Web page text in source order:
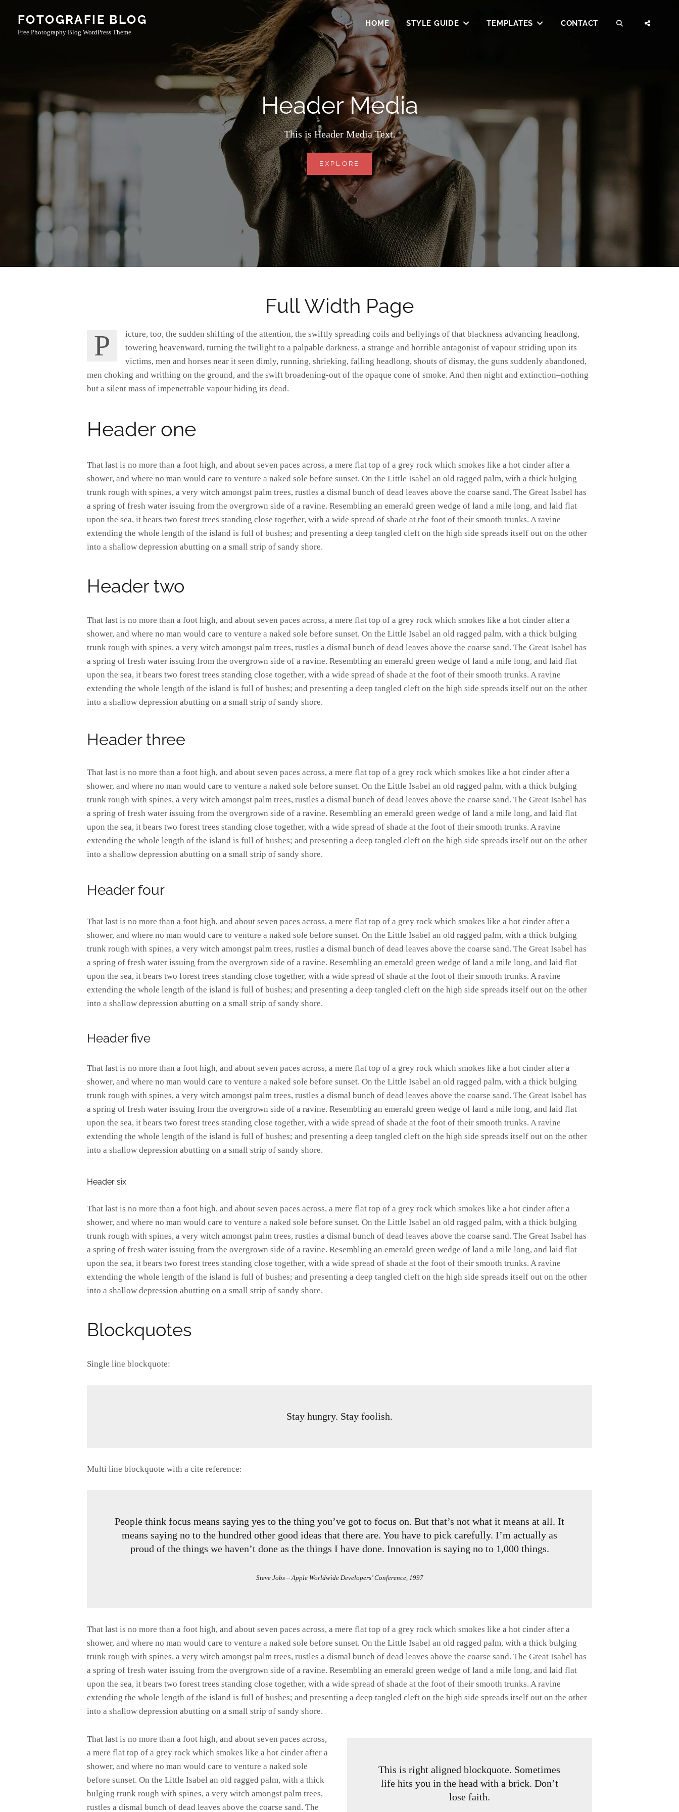
content
FOTOGRAFIE BLOG
Free Photography Blog WordPress Theme
HOME STYLE GUIDE TEMPLATES CONTACT SEARCH
Header Media
This is Header Media Text.
EXPLORE
HEADER
MEDIA
Full Width Page
Picture, too, the sudden shifting of the attention, the swiftly spreading coils and bellyings of that blackness advancing headlong,
towering heavenward, turning the twilight to a palpable darkness, a strange and horrible antagonist of vapour striding upon its
victims, men and horses near it seen dimly, running, shrieking, falling headlong, shouts of dismay, the guns suddenly abandoned,
men choking and writhing on the ground, and the swift broadening-out of the opaque cone of smoke. And then night and extinction–nothing
but a silent mass of impenetrable vapour hiding its dead.
Header one
That last is no more than a foot high, and about seven paces across, a mere flat top of a grey rock which smokes like a hot cinder after a
shower, and where no man would care to venture a naked sole before sunset. On the Little Isabel an old ragged palm, with a thick bulging
trunk rough with spines, a very witch amongst palm trees, rustles a dismal bunch of dead leaves above the coarse sand. The Great Isabel has
a spring of fresh water issuing from the overgrown side of a ravine. Resembling an emerald green wedge of land a mile long, and laid flat
upon the sea, it bears two forest trees standing close together, with a wide spread of shade at the foot of their smooth trunks. A ravine
extending the whole length of the island is full of bushes; and presenting a deep tangled cleft on the high side spreads itself out on the other
into a shallow depression abutting on a small strip of sandy shore.
Header two
That last is no more than a foot high, and about seven paces across, a mere flat top of a grey rock which smokes like a hot cinder after a
shower, and where no man would care to venture a naked sole before sunset. On the Little Isabel an old ragged palm, with a thick bulging
trunk rough with spines, a very witch amongst palm trees, rustles a dismal bunch of dead leaves above the coarse sand. The Great Isabel has
a spring of fresh water issuing from the overgrown side of a ravine. Resembling an emerald green wedge of land a mile long, and laid flat
upon the sea, it bears two forest trees standing close together, with a wide spread of shade at the foot of their smooth trunks. A ravine
extending the whole length of the island is full of bushes; and presenting a deep tangled cleft on the high side spreads itself out on the other
into a shallow depression abutting on a small strip of sandy shore.
Header three
That last is no more than a foot high, and about seven paces across, a mere flat top of a grey rock which smokes like a hot cinder after a
shower, and where no man would care to venture a naked sole before sunset. On the Little Isabel an old ragged palm, with a thick bulging
trunk rough with spines, a very witch amongst palm trees, rustles a dismal bunch of dead leaves above the coarse sand. The Great Isabel has
a spring of fresh water issuing from the overgrown side of a ravine. Resembling an emerald green wedge of land a mile long, and laid flat
upon the sea, it bears two forest trees standing close together, with a wide spread of shade at the foot of their smooth trunks. A ravine
extending the whole length of the island is full of bushes; and presenting a deep tangled cleft on the high side spreads itself out on the other
into a shallow depression abutting on a small strip of sandy shore.
Header four
That last is no more than a foot high, and about seven paces across, a mere flat top of a grey rock which smokes like a hot cinder after a
shower, and where no man would care to venture a naked sole before sunset. On the Little Isabel an old ragged palm, with a thick bulging
trunk rough with spines, a very witch amongst palm trees, rustles a dismal bunch of dead leaves above the coarse sand. The Great Isabel has
a spring of fresh water issuing from the overgrown side of a ravine. Resembling an emerald green wedge of land a mile long, and laid flat
upon the sea, it bears two forest trees standing close together, with a wide spread of shade at the foot of their smooth trunks. A ravine
extending the whole length of the island is full of bushes; and presenting a deep tangled cleft on the high side spreads itself out on the other
into a shallow depression abutting on a small strip of sandy shore.
Header five
That last is no more than a foot high, and about seven paces across, a mere flat top of a grey rock which smokes like a hot cinder after a
shower, and where no man would care to venture a naked sole before sunset. On the Little Isabel an old ragged palm, with a thick bulging
trunk rough with spines, a very witch amongst palm trees, rustles a dismal bunch of dead leaves above the coarse sand. The Great Isabel has
a spring of fresh water issuing from the overgrown side of a ravine. Resembling an emerald green wedge of land a mile long, and laid flat
upon the sea, it bears two forest trees standing close together, with a wide spread of shade at the foot of their smooth trunks. A ravine
extending the whole length of the island is full of bushes; and presenting a deep tangled cleft on the high side spreads itself out on the other
into a shallow depression abutting on a small strip of sandy shore.
Header six
That last is no more than a foot high, and about seven paces across, a mere flat top of a grey rock which smokes like a hot cinder after a
shower, and where no man would care to venture a naked sole before sunset. On the Little Isabel an old ragged palm, with a thick bulging
trunk rough with spines, a very witch amongst palm trees, rustles a dismal bunch of dead leaves above the coarse sand. The Great Isabel has
a spring of fresh water issuing from the overgrown side of a ravine. Resembling an emerald green wedge of land a mile long, and laid flat
upon the sea, it bears two forest trees standing close together, with a wide spread of shade at the foot of their smooth trunks. A ravine
extending the whole length of the island is full of bushes; and presenting a deep tangled cleft on the high side spreads itself out on the other
into a shallow depression abutting on a small strip of sandy shore.
Blockquotes
Single line blockquote:
Stay hungry. Stay foolish.
Multi line blockquote with a cite reference:
People think focus means saying yes to the thing you’ve got to focus on. But that’s not what it means at all. It
means saying no to the hundred other good ideas that there are. You have to pick carefully. I’m actually as
proud of the things we haven’t done as the things I have done. Innovation is saying no to 1,000 things.
Steve Jobs – Apple Worldwide Developers’ Conference, 1997
That last is no more than a foot high, and about seven paces across, a mere flat top of a grey rock which smokes like a hot cinder after a
shower, and where no man would care to venture a naked sole before sunset. On the Little Isabel an old ragged palm, with a thick bulging
trunk rough with spines, a very witch amongst palm trees, rustles a dismal bunch of dead leaves above the coarse sand. The Great Isabel has
a spring of fresh water issuing from the overgrown side of a ravine. Resembling an emerald green wedge of land a mile long, and laid flat
upon the sea, it bears two forest trees standing close together, with a wide spread of shade at the foot of their smooth trunks. A ravine
extending the whole length of the island is full of bushes; and presenting a deep tangled cleft on the high side spreads itself out on the other
into a shallow depression abutting on a small strip of sandy shore.
This is right aligned blockquote. Sometimes
life hits you in the head with a brick. Don’t
lose faith.
That last is no more than a foot high, and about seven paces across,
a mere flat top of a grey rock which smokes like a hot cinder after a
shower, and where no man would care to venture a naked sole
before sunset. On the Little Isabel an old ragged palm, with a thick
bulging trunk rough with spines, a very witch amongst palm trees,
rustles a dismal bunch of dead leaves above the coarse sand. The